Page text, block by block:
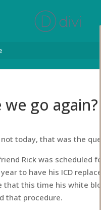
we go again?
today, that was the
Rick was scheduled
to have his ICD
that this time his white
that procedure.